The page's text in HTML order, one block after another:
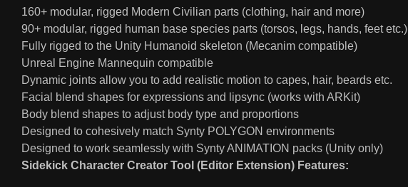
160+ modular, rigged Modern Civilian parts (clothing, hair and more)
90+ modular, rigged human base species parts (torsos, legs, hands, feet etc.)
Fully rigged to the Unity Humanoid skeleton (Mecanim compatible)
Unreal Engine Mannequin compatible
Dynamic joints allow you to add realistic motion to capes, hair, beards etc.
Facial blend shapes for expressions and lipsync (works with ARKit)
Body blend shapes to adjust body type and proportions
Designed to cohesively match Synty POLYGON environments
Designed to work seamlessly with Synty ANIMATION packs (Unity only)
Sidekick Character Creator Tool (Editor Extension) Features: